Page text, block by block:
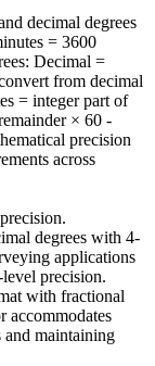
decimal degrees
= 3600
Decimal =
from decimal
= integer part of
× 60 -
precision
across
degrees with 4-
applications
precision.
with fractional
accommodates
and maintaining